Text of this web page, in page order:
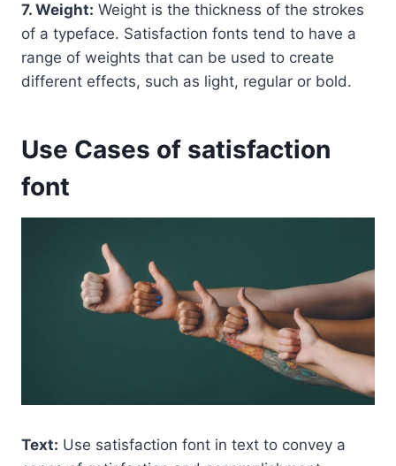
7. Weight: Weight is the thickness of the strokes
of a typeface. Satisfaction fonts tend to have a
range of weights that can be used to create
different effects, such as light, regular or bold.
Use Cases of satisfaction
font
Text: Use satisfaction font in text to convey a